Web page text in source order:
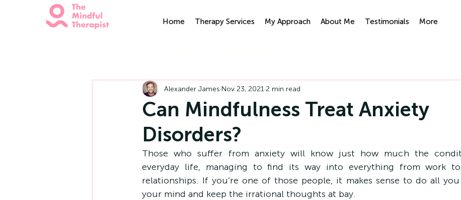
Home Therapy Services My Approach About Me Testimonials More
Can Mindfulness Treat Anxiety
Disorders?
Alexander James Nov 23, 2021 2 min read
Those who suffer from anxiety will know just how much the
everyday life, managing to find its way into everything from work
relationships. If you’re one of those people, it makes sense to do all
your mind and keep the irrational thoughts at bay.